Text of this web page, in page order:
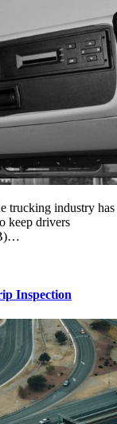
trucking industry has
keep drivers
Inspection